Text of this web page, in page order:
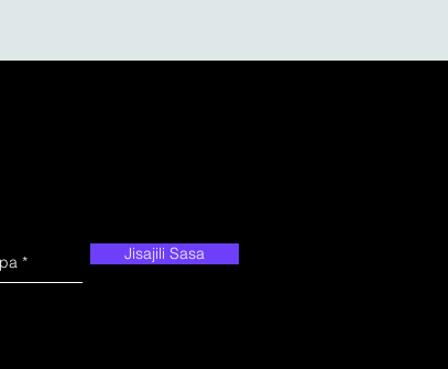
Jisajili Sasa